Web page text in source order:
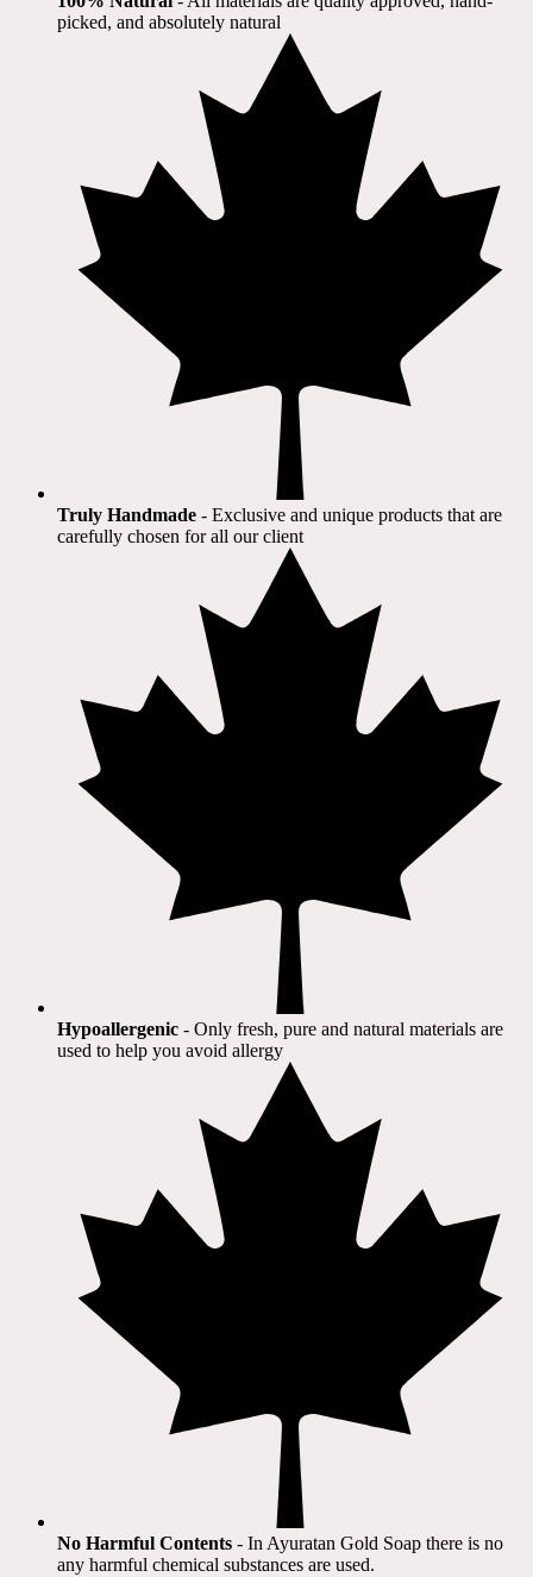
picked, and absolutely natural
Truly Handmade - Exclusive and unique products that are
carefully chosen for all our client​
Hypoallergenic - Only fresh, pure and natural materials are
used to help you avoid allergy​
No Harmful Contents - In Ayuratan Gold Soap there is no
any harmful chemical substances are used.​